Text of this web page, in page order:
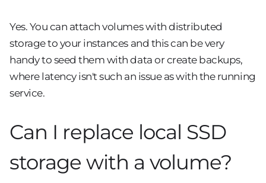
Yes. You can attach volumes with distributed
storage to your instances and this can be very
handy to seed them with data or create backups,
where latency isn't such an issue as with the running
service.
Can I replace local SSD
storage with a volume?